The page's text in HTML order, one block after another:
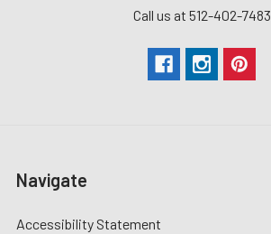
Call us at 512-402-7483
Navigate
Accessibility Statement